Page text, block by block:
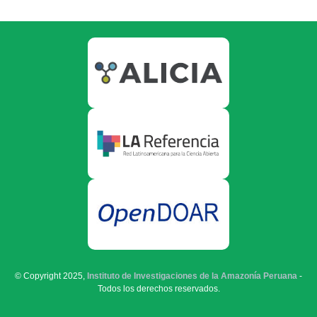
© Copyright 2025, Instituto de Investigaciones de la Amazonía Peruana -
Todos los derechos reservados.